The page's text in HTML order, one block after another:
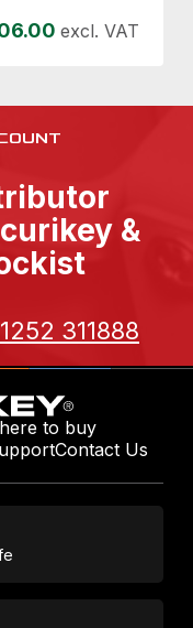
excl. VAT
&
311888
to buy
Contact Us